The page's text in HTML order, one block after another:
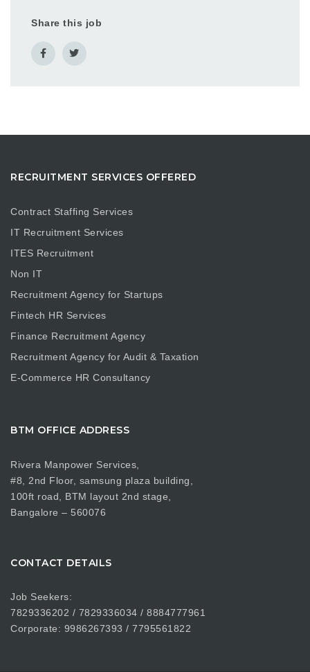
Share this job
RECRUITMENT SERVICES OFFERED
Contract Staffing Services
IT Recruitment Services
ITES Recruitment
Non IT
Recruitment Agency for Startups
Fintech HR Services
Finance Recruitment Agency
Recruitment Agency for Audit & Taxation
E-Commerce HR Consultancy
BTM OFFICE ADDRESS
Rivera Manpower Services,
#8, 2nd Floor, samsung plaza building,
100ft road, BTM layout 2nd stage,
Bangalore – 560076
CONTACT DETAILS
Job Seekers:
7829336202 / 7829336034 / 8884777961
Corporate: 9986267393 / 7795561822